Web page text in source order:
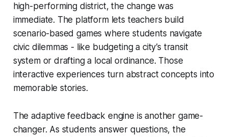
high-performing district, the change was
immediate. The platform lets teachers build
scenario-based games where students navigate
civic dilemmas - like budgeting a city’s transit
system or drafting a local ordinance. Those
interactive experiences turn abstract concepts into
memorable stories.
The adaptive feedback engine is another game-
changer. As students answer questions, the